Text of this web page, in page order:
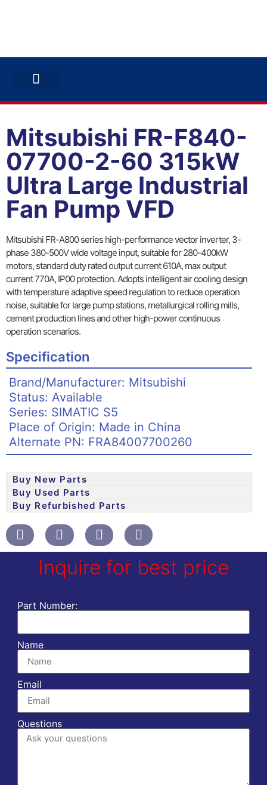
Mitsubishi FR-F840-
07700-2-60 315kW
Ultra Large Industrial
Fan Pump VFD
Mitsubishi FR-A800 series high-performance vector inverter, 3-
phase 380-500V wide voltage input, suitable for 280-400kW
motors, standard duty rated output current 610A, max output
current 770A, IP00 protection. Adopts intelligent air cooling design
with temperature adaptive speed regulation to reduce operation
noise, suitable for large pump stations, metallurgical rolling mills,
cement production lines and other high-power continuous
operation scenarios.
Specification
Brand/Manufacturer: Mitsubishi
Status: Available
Series: SIMATIC S5
Place of Origin: Made in China
Alternate PN: FRA84007700260
Buy New Parts
Buy Used Parts
Buy Refurbished Parts
Inquire for best price
Part Number:
Name
Email
Questions